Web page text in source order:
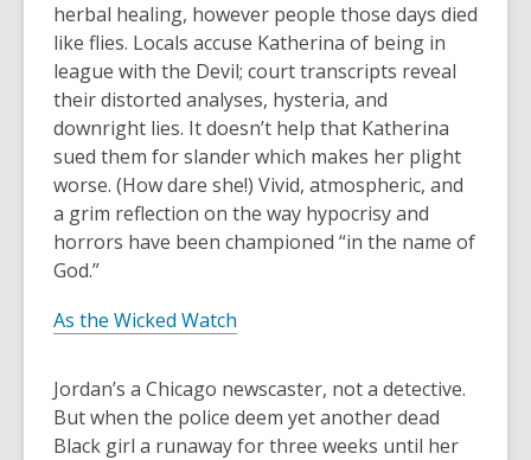
herbal healing, however people those days died
like flies. Locals accuse Katherina of being in
league with the Devil; court transcripts reveal
their distorted analyses, hysteria, and
downright lies. It doesn’t help that Katherina
sued them for slander which makes her plight
worse. (How dare she!) Vivid, atmospheric, and
a grim reflection on the way hypocrisy and
horrors have been championed “in the name of
God.”
As the Wicked Watch
Jordan’s a Chicago newscaster, not a detective.
But when the police deem yet another dead
Black girl a runaway for three weeks until her